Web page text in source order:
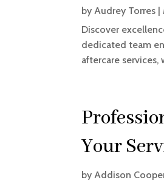
by Audrey Torres |
Discover
dedicated team
aftercare services,
Your
by Addison